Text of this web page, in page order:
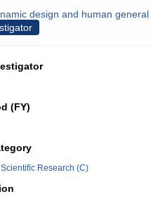
design and human general
(FY)
Research (C)